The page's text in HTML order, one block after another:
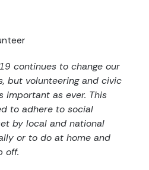
continues to change our
but volunteering and civic
important as ever. This
to adhere to social
by local and national
or to do at home and
off.